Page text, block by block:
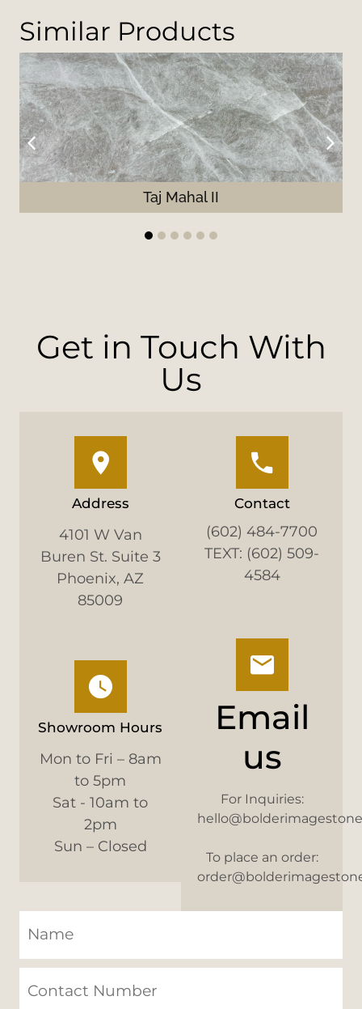
Similar Products
Taj Mahal II
4 5 6
Get in Touch With
Us
Address
4101 W Van
Buren St. Suite 3
Phoenix, AZ
85009
Showroom Hours
Mon to Fri – 8am
to 5pm
Sat - 10am to
2pm
Sun – Closed
Contact
(602) 484-7700
TEXT: (602) 509-
4584
Email
us
For Inquiries:
To place an order: